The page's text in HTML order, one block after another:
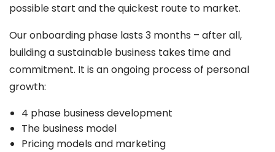
possible start and the quickest route to market.
Our onboarding phase lasts 3 months – after all,
building a sustainable business takes time and
commitment. It is an ongoing process of personal
growth:
4 phase business development
The business model
Pricing models and marketing